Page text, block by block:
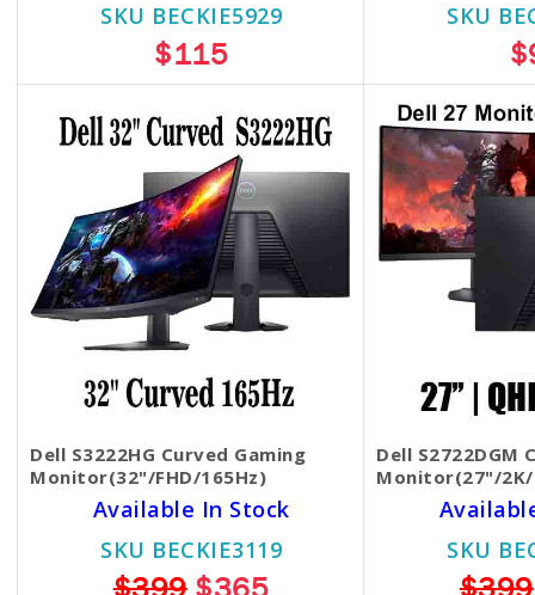
SKU BECKIE5929
$115
SKU
Dell S3222HG Curved Gaming
Monitor(32"/FHD/165Hz)
Available In Stock
SKU BECKIE3119
Dell S2722DGM
Monitor(27"/2K/
SKU